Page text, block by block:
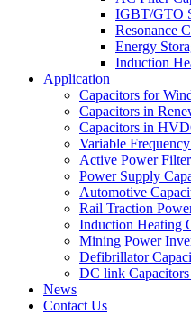
IGBT/GTO
Resonance
Energy
Induction
Application
Capacitors for
Capacitors in
Capacitors in
Variable
Active Power
Power Supply
Automotive
Rail Traction
Induction Heating
Mining Power
Defibrillator
DC link
News
Contact Us